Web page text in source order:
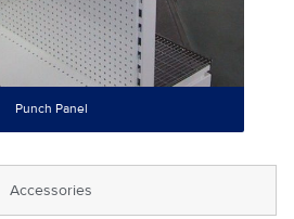
Accessories
Punch Panel